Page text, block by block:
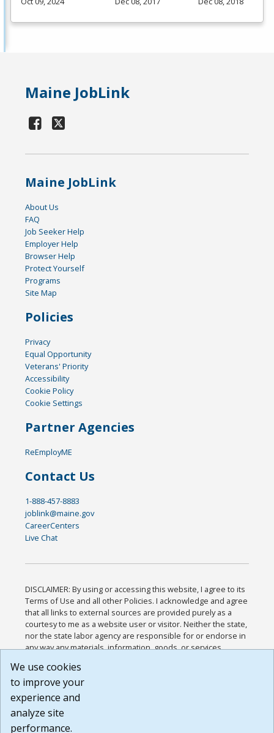
Maine JobLink
Maine JobLink
About Us
FAQ
Job Seeker Help
Employer Help
Browser Help
Protect Yourself
Programs
Site Map
Policies
Privacy
Equal Opportunity
Veterans' Priority
Accessibility
Cookie Policy
Cookie Settings
Partner Agencies
ReEmployME
Contact Us
1-888-457-8883
joblink@maine.gov
CareerCenters
Live Chat
DISCLAIMER: By using or accessing this website, I agree to its
Terms of Use and all other Policies. I acknowledge and agree
that all links to external sources are provided purely as a
courtesy to me as a website user or visitor. Neither the state,
nor the state labor agency are responsible for or endorse in
any way any materials, information, goods, or services
or any other practices of such sites. I acknowledge and
agree that the Terms of Use and all other Policies for this
Website are available to me, and I have read the
Build: 185cbd2bac10e1bc83ab283352c24c0a9f3fd098 ,
1.131
We use cookies
to improve your
experience and
analyze site
performance.